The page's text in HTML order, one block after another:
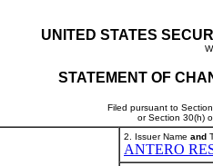
UNITED STATES
STATEMENT OF
Filed pursuant to
or Section 30(h)
2. Issuer Name and
ANTERO